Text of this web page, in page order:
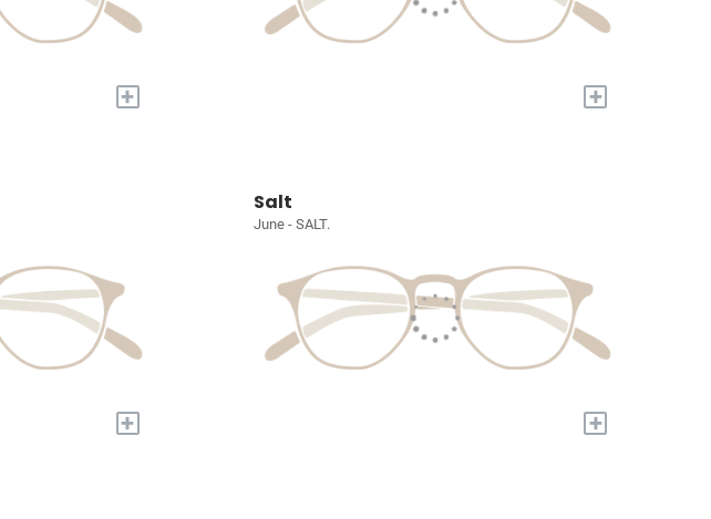
+ +
+
Salt
June - SALT.
+